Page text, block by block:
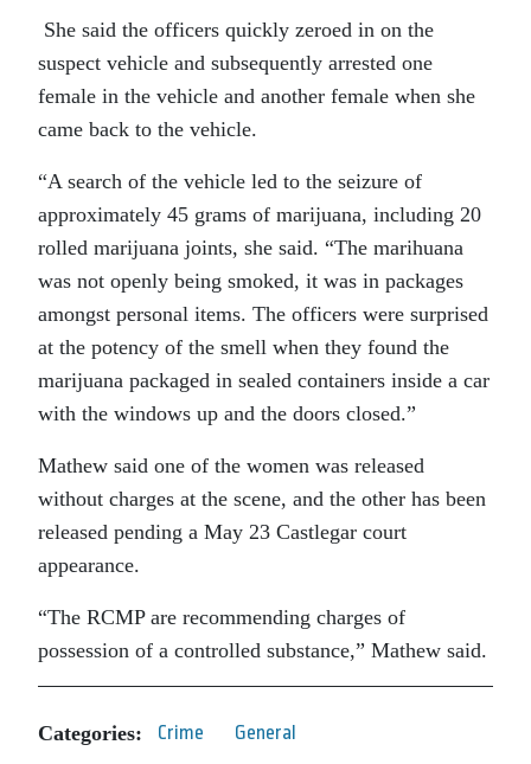
She said the officers quickly zeroed in on the
suspect vehicle and subsequently arrested one
female in the vehicle and another female when she
came back to the vehicle.
“A search of the vehicle led to the seizure of
approximately 45 grams of marijuana, including 20
rolled marijuana joints, she said. “The marihuana
was not openly being smoked, it was in packages
amongst personal items. The officers were surprised
at the potency of the smell when they found the
marijuana packaged in sealed containers inside a car
with the windows up and the doors closed.”
Mathew said one of the women was released
without charges at the scene, and the other has been
released pending a May 23 Castlegar court
appearance.
“The RCMP are recommending charges of
possession of a controlled substance,” Mathew said.
Categories: Crime General